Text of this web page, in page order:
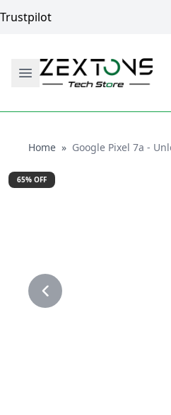
Trustpilot
HomeHome
» Google Pixel 7a -
65% OFF